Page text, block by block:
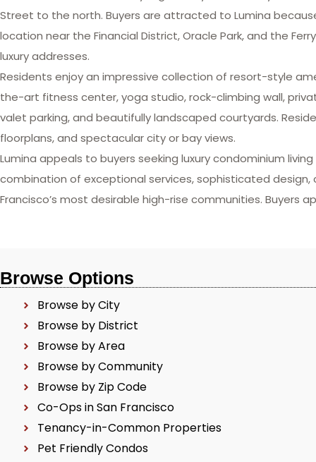
Street to the north. Buyers are attracted to Lumina
location near the Financial District, Oracle Park, and the
luxury addresses.
Residents enjoy an impressive collection of resort-style
the-art fitness center, yoga studio, rock-climbing wall,
valet parking, and beautifully landscaped courtyards.
floorplans, and spectacular city or bay views.
Lumina appeals to buyers seeking luxury condominium
combination of exceptional services, sophisticated
Francisco’s most desirable high-rise communities.
Browse Options
Browse by City
Browse by District
Browse by Area
Browse by Community
Browse by Zip Code
Co-Ops in San Francisco
Tenancy-in-Common Properties
Pet Friendly Condos